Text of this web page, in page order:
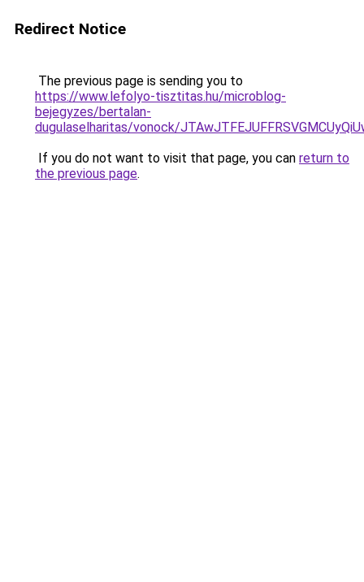
Redirect Notice
The previous page is sending you to
https://www.lefolyo-tisztitas.hu/microblog-
bejegyzes/bertalan-
dugulaselharitas/vonock/
If you do not want to visit that page, you can return to
the previous page.